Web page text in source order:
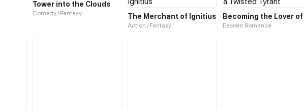
Tower into the Clouds
Comedy / Fantasy The Merchant of Ignitius
Action / Fantasy Eastern Romance